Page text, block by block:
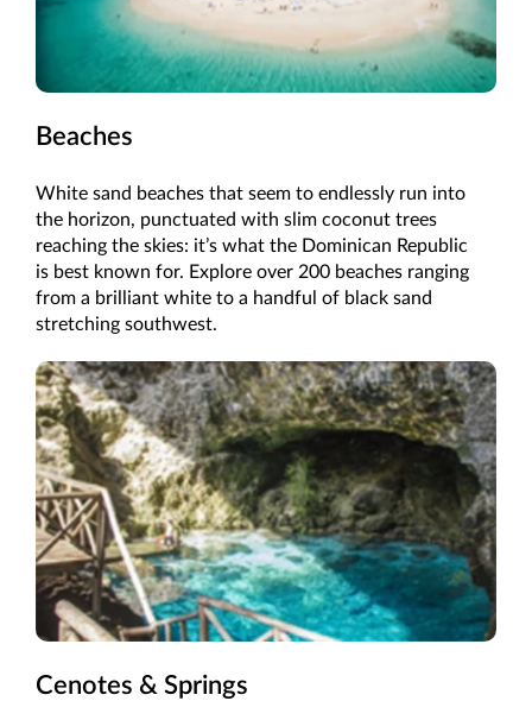
Beaches
White sand beaches that seem to endlessly run into
the horizon, punctuated with slim coconut trees
reaching the skies: it’s what the Dominican Republic
is best known for. Explore over 200 beaches ranging
from a brilliant white to a handful of black sand
stretching southwest.
Cenotes & Springs